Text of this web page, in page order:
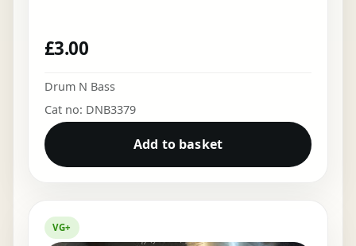
£3.00
Drum N Bass
Cat no: DNB3379
Add to basket
VG+